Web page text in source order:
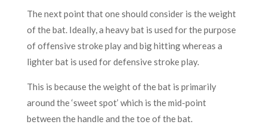
The next point that one should consider is the weight
of the bat. Ideally, a heavy bat is used for the purpose
of offensive stroke play and big hitting whereas a
lighter bat is used for defensive stroke play.
This is because the weight of the bat is primarily
around the ‘sweet spot’ which is the mid-point
between the handle and the toe of the bat.